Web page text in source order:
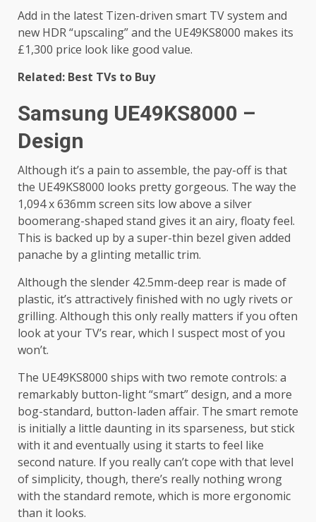
Add in the latest Tizen-driven smart TV system and
new HDR “upscaling” and the UE49KS8000 makes its
£1,300 price look like good value.
Related: Best TVs to Buy
Samsung UE49KS8000 –
Design
Although it’s a pain to assemble, the pay-off is that
the UE49KS8000 looks pretty gorgeous. The way the
1,094 x 636mm screen sits low above a silver
boomerang-shaped stand gives it an airy, floaty feel.
This is backed up by a super-thin bezel given added
panache by a glinting metallic trim.
Although the slender 42.5mm-deep rear is made of
plastic, it’s attractively finished with no ugly rivets or
grilling. Although this only really matters if you often
look at your TV’s rear, which I suspect most of you
won’t.
The UE49KS8000 ships with two remote controls: a
remarkably button-light “smart” design, and a more
bog-standard, button-laden affair. The smart remote
is initially a little daunting in its sparseness, but stick
with it and eventually using it starts to feel like
second nature. If you really can’t cope with that level
of simplicity, though, there’s really nothing wrong
with the standard remote, which is more ergonomic
than it looks.